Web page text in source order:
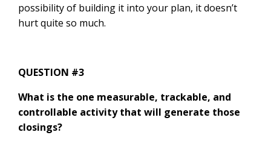
possibility of building it into your plan, it doesn’t
hurt quite so much.
QUESTION #3
What is the one measurable, trackable, and
controllable activity that will generate those
closings?